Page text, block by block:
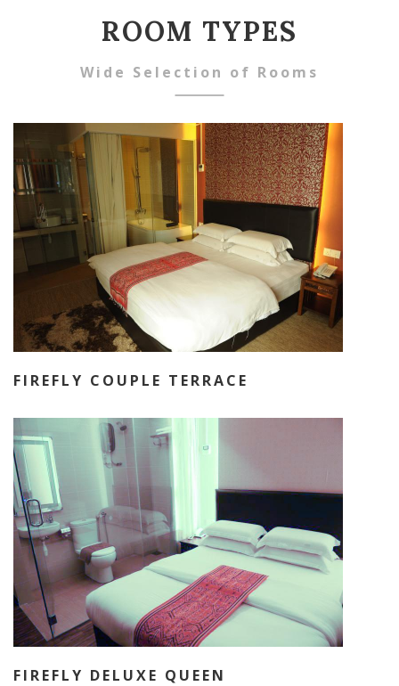
ROOM TYPES
Wide Selection of Rooms
FIREFLY COUPLE TERRACE
FIREFLY DELUXE QUEEN